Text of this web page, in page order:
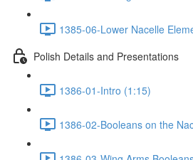
1385-06-Lower Nacelle
Polish Details and Presentations
1386-01-Intro (1:15)
1386-02-Booleans on the